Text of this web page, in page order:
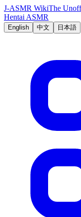
J-ASMR WikiThe
Hentai ASMR
English 中文 日本語